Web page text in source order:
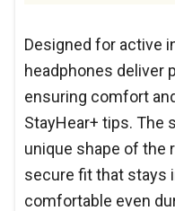
Designed for active
headphones deliver
ensuring comfort
StayHear+ tips. The
unique shape of the
secure fit that stays
comfortable even